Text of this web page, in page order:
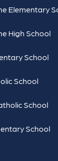
Elementary
High School
School
School
School
School